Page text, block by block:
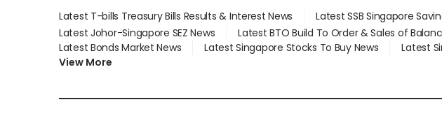
Latest T-bills Treasury Bills Results & Interest News Latest SSB Singapore
Latest Johor-Singapore SEZ News
Latest BTO Build To Order & Sales of
Latest Bonds Market News
Latest Singapore Stocks To Buy News
Latest
View More